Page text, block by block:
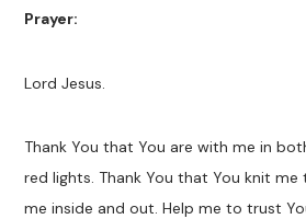
Prayer:
Lord Jesus.
Thank You that You are with me in
red lights. Thank You that You knit
me inside and out. Help me to trust